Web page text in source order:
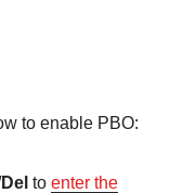
to enable PBO:
Del to enter the